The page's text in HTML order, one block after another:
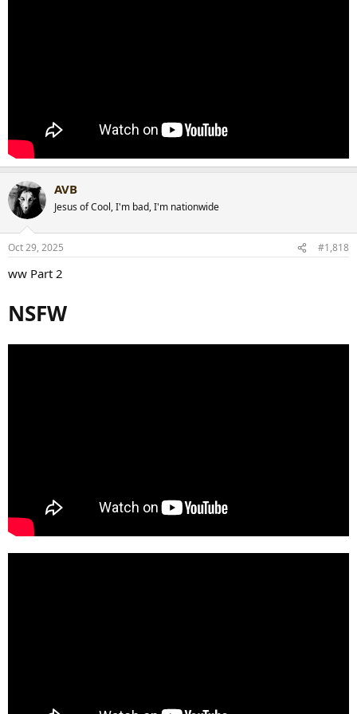
AVB
Jesus of Cool, I'm bad, I'm nationwide
Oct 29, 2025 #1,818
ww Part 2
NSFW